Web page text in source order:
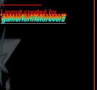
--------------------
Layout created by
gamerforlifeforever2